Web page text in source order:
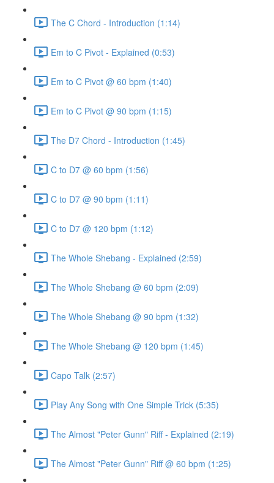
The C Chord - Introduction (1:14)
Em to C Pivot - Explained (0:53)
Em to C Pivot @ 60 bpm (1:40)
Em to C Pivot @ 90 bpm (1:15)
The D7 Chord - Introduction (1:45)
C to D7 @ 60 bpm (1:56)
C to D7 @ 90 bpm (1:11)
C to D7 @ 120 bpm (1:12)
The Whole Shebang - Explained (2:59)
The Whole Shebang @ 60 bpm (2:09)
The Whole Shebang @ 90 bpm (1:32)
The Whole Shebang @ 120 bpm (1:45)
Capo Talk (2:57)
Play Any Song with One Simple Trick (5:35)
The Almost "Peter Gunn" Riff - Explained (2:19)
The Almost "Peter Gunn" Riff @ 60 bpm (1:25)